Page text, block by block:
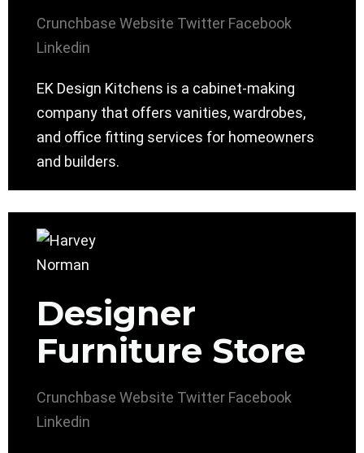
Crunchbase Website Twitter Facebook
Linkedin
EK Design Kitchens is a cabinet-making
company that offers vanities, wardrobes,
and office fitting services for homeowners
and builders.
Designer
Furniture Store
Crunchbase Website Twitter Facebook
Linkedin